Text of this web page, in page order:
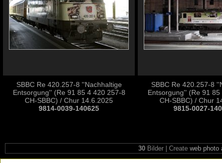
SBBC Re 420.257-8 ''Nachhaltige
Entsorgung'' (Re 91 85 4 420 257-8
CH-SBBC) / Chur 14.6.2025
9814-0039-140625
SBBC Re 420.257-8
Entsorgung'' (Re 91
CH-SBBC) / Chur
9815-0027-
30Bilder | Create web photo